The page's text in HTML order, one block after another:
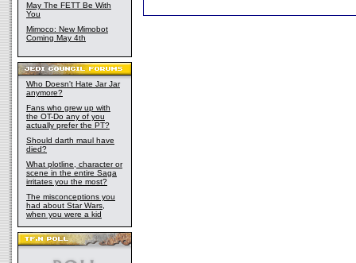
May The FETT Be With
You
Mimoco: New Mimobot
Coming May 4th
Who Doesn't Hate Jar Jar
anymore?
Fans who grew up with
the OT-Do any of you
actually prefer the PT?
Should darth maul have
died?
What plotline, character or
scene in the entire Saga
irritates you the most?
The misconceptions you
had about Star Wars,
when you were a kid